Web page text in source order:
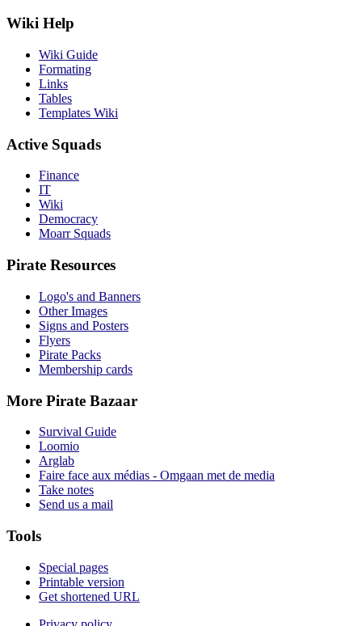
Wiki Help
Wiki Guide
Formating
Links
Tables
Templates Wiki
Active Squads
Finance
IT
Wiki
Democracy
Moarr Squads
Pirate Resources
Logo's and Banners
Other Images
Signs and Posters
Flyers
Pirate Packs
Membership cards
More Pirate Bazaar
Survival Guide
Loomio
Arglab
Faire face aux médias - Omgaan met de media
Take notes
Send us a mail
Tools
Special pages
Printable version
Get shortened URL